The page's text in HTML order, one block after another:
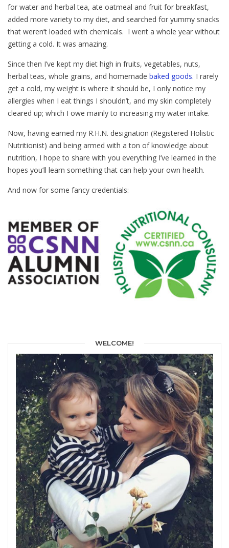
for water and herbal tea, ate oatmeal and fruit for breakfast,
added more variety to my diet, and searched for yummy snacks
that weren’t loaded with chemicals. I went a whole year without
getting a cold. It was amazing.
Since then I’ve kept my diet high in fruits, vegetables, nuts,
herbal teas, whole grains, and homemade baked goods. I rarely
get a cold, my weight is where it should be, I only notice my
allergies when I eat things I shouldn’t, and my skin completely
cleared up; which I owe mainly to increasing my water intake.
Now, having earned my R.H.N. designation (Registered Holistic
Nutritionist) and being armed with a ton of knowledge about
nutrition, I hope to share with you everything I’ve learned in the
hopes you’ll learn something that can help your own health.
And now for some fancy credentials:
WELCOME!